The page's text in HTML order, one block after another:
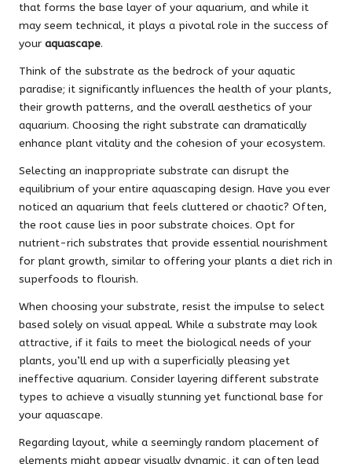
that forms the base layer of your aquarium, and while it
may seem technical, it plays a pivotal role in the success of
your aquascape.
Think of the substrate as the bedrock of your aquatic
paradise; it significantly influences the health of your plants,
their growth patterns, and the overall aesthetics of your
aquarium. Choosing the right substrate can dramatically
enhance plant vitality and the cohesion of your ecosystem.
Selecting an inappropriate substrate can disrupt the
equilibrium of your entire aquascaping design. Have you ever
noticed an aquarium that feels cluttered or chaotic? Often,
the root cause lies in poor substrate choices. Opt for
nutrient-rich substrates that provide essential nourishment
for plant growth, similar to offering your plants a diet rich in
superfoods to flourish.
When choosing your substrate, resist the impulse to select
based solely on visual appeal. While a substrate may look
attractive, if it fails to meet the biological needs of your
plants, you’ll end up with a superficially pleasing yet
ineffective aquarium. Consider layering different substrate
types to achieve a visually stunning yet functional base for
your aquascape.
Regarding layout, while a seemingly random placement of
elements might appear visually dynamic, it can often lead